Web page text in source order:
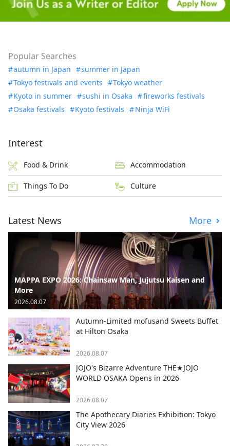
Popular Searches
autumn in Japan
summer in Japan
Tokyo festivals and events
Tokyo weather
Kyoto in summer
sushi in Osaka
fireworks festivals
Osaka festivals
Kyoto festivals Ninja WiFi
Interest
Food & Drink Accommodation
Things To Do Culture
Latest News More
MAPPA EXPO 2026: Chainsaw Man, Jujutsu Kaisen and
More
2026.08.07
Autumn-Limited mofusand Sweets Buffet
at Hilton Osaka
2026.08.07
JOJO's Bizarre Adventure THE★JOJO
WORLD OSAKA Opens in 2026
2026.08.07
The Apothecary Diaries Exhibition: Tokyo
City View 2026